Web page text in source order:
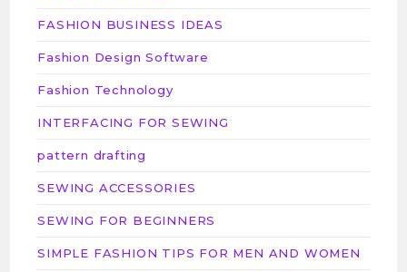
FASHION BUSINESS IDEAS
Fashion Design Software
Fashion Technology
INTERFACING FOR SEWING
pattern drafting
SEWING ACCESSORIES
SEWING FOR BEGINNERS
SIMPLE FASHION TIPS FOR MEN AND WOMEN